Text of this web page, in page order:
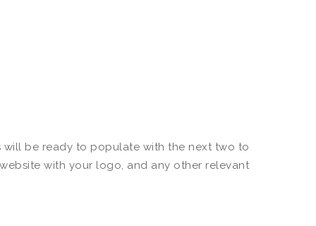
will be ready to populate with the next two to
with your logo, and any other relevant